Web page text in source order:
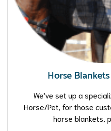
Horse
We've set up a
Horse/Pet, for those
horse blankets,